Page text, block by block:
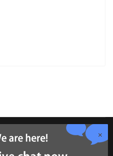
Systems | IBM iSeries New &
for Software and Hardware.